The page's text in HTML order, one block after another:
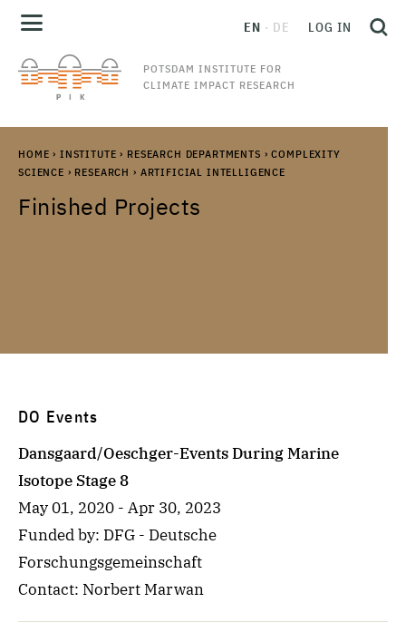
POTSDAM INSTITUTE FOR
CLIMATE IMPACT RESEARCH
EN DE LOG IN
HOME › INSTITUTE › RESEARCH DEPARTMENTS › COMPLEXITY
SCIENCE › RESEARCH › ARTIFICIAL INTELLIGENCE
Finished Projects
DO Events
Dansgaard/Oeschger-Events During Marine
Isotope Stage 8
May 01, 2020 - Apr 30, 2023
Funded by: DFG - Deutsche
Forschungsgemeinschaft
Contact: Norbert Marwan